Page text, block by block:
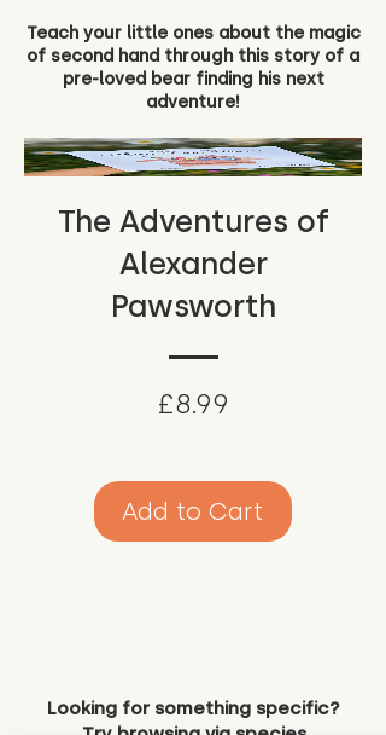
Teach your little ones about the magic
of second hand through this story of a
pre-loved bear finding his next
adventure!
The Adventures of
Alexander
Pawsworth
£8.99
Add to Cart
Looking for something specific?